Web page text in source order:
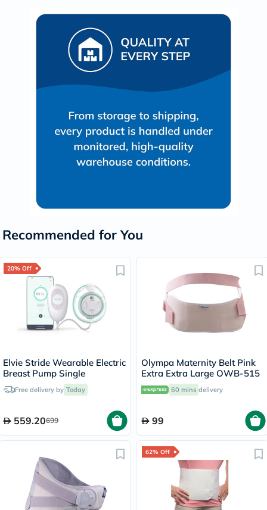
Recommended for You
20% Off
Elvie Stride Wearable Electric
Breast Pump Single
Free delivery by Today
559.20699
Olympa Maternity Belt Pink
Extra Extra Large OWB-515
60 mins delivery
99
62% Off